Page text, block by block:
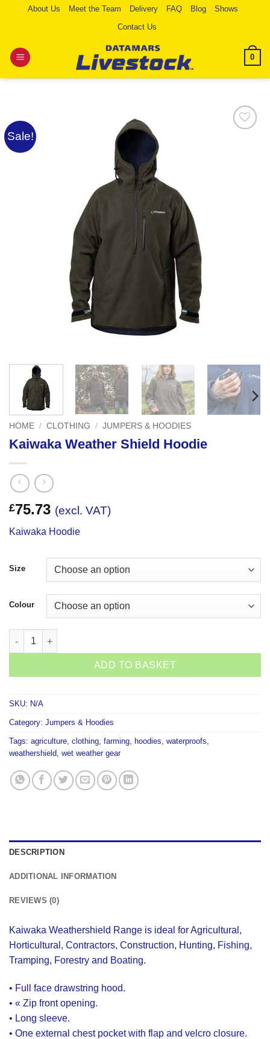
About Us Meet the Team Delivery FAQ Blog
Shows
Contact Us
0
Sale!
HOME / CLOTHING / JUMPERS & HOODIES
Kaiwaka Weather Shield Hoodie
£75.73 (excl. VAT)
Kaiwaka Hoodie
Size
Colour
Kaiwaka Weather Shield Hoodie quantity
ADD TO BASKET
SKU: N/A
Category: Jumpers & Hoodies
Tags: agriculture, clothing, farming, hoodies, waterproofs,
weathershield, wet weather gear
DESCRIPTION
ADDITIONAL INFORMATION
REVIEWS (0)
Kaiwaka Weathershield Range is ideal for Agricultural,
Horticultural, Contractors, Construction, Hunting, Fishing,
Tramping, Forestry and Boating.
• Full face drawstring hood.
• « Zip front opening.
• Long sleeve.
• One external chest pocket with flap and velcro closure.